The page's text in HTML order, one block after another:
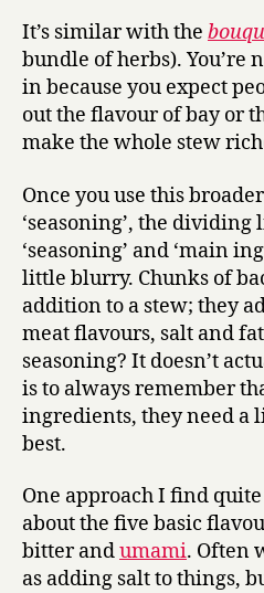
It’s similar with the
bundle of herbs). You’re
in because you expect
out the flavour of bay or
make the whole stew
Once you use this
‘seasoning’, the
‘seasoning’ and ‘main
little blurry. Chunks of
addition to a stew; they
meat flavours, salt and
seasoning? It doesn’t
is to always remember
ingredients, they need a
best.
One approach I find
about the five basic
bitter andumami. Often
as adding salt to things,